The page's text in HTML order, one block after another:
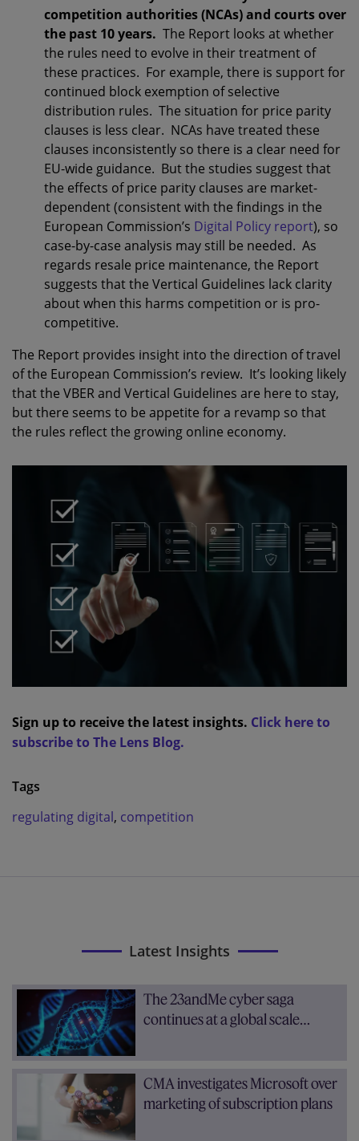
competition authorities (NCAs) and courts over
the past 10 years. The Report looks at whether
the rules need to evolve in their treatment of
these practices. For example, there is support for
continued block exemption of selective
distribution rules. The situation for price parity
clauses is less clear. NCAs have treated these
clauses inconsistently so there is a clear need for
EU-wide guidance. But the studies suggest that
the effects of price parity clauses are market-
dependent (consistent with the findings in the
European Commission’s Digital Policy report), so
case-by-case analysis may still be needed. As
regards resale price maintenance, the Report
suggests that the Vertical Guidelines lack clarity
about when this harms competition or is pro-
competitive.
The Report provides insight into the direction of travel
of the European Commission’s review. It’s looking likely
that the VBER and Vertical Guidelines are here to stay,
but there seems to be appetite for a revamp so that
the rules reflect the growing online economy.
Sign up to receive the latest insights. Click here to
subscribe to The Lens Blog.
Tags
regulating digital, competition
Latest Insights
The 23andMe cyber saga
continues at a global scale…
CMA investigates Microsoft over
marketing of subscription plans